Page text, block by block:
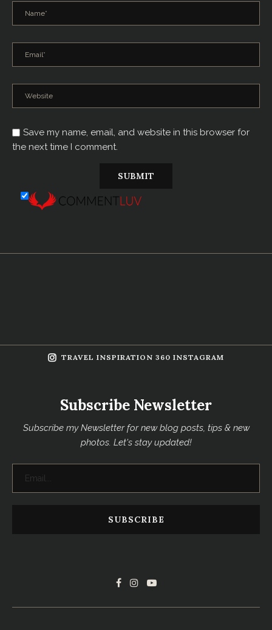
Save my name, email, and website in this browser for
the next time I comment.
TRAVEL INSPIRATION 360 INSTAGRAM
Subscribe Newsletter
Subscribe my Newsletter for new blog posts, tips & new
photos. Let's stay updated!